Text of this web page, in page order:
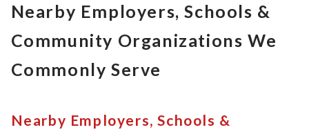
Nearby Employers, Schools &
Community Organizations We
Commonly Serve
Nearby Employers, Schools &